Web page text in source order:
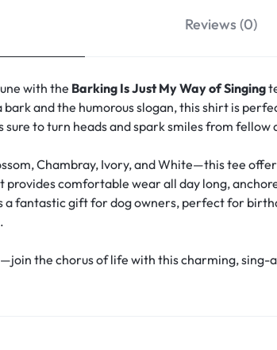
Reviews (0)
with the Barking Is Just My Way of Singing
and the humorous slogan, this shirt is
sure to turn heads and spark smiles from fellow
Chambray, Ivory, and White—this tee
provides comfortable wear all day long,
a fantastic gift for dog owners, perfect for
the chorus of life with this charming, sing-